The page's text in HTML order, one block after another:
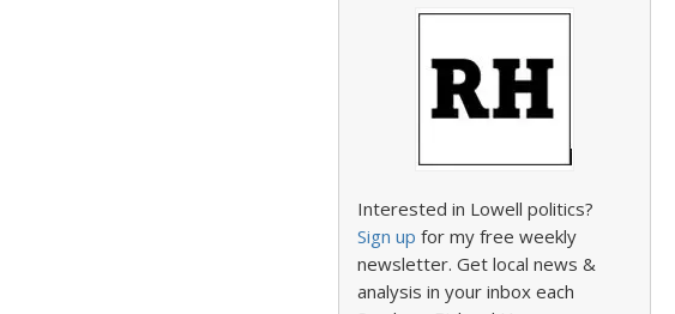
Interested in Lowell politics?
Sign up for my free weekly
newsletter. Get local news &
analysis in your inbox each